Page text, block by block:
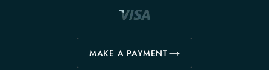
MAKE A PAYMENT